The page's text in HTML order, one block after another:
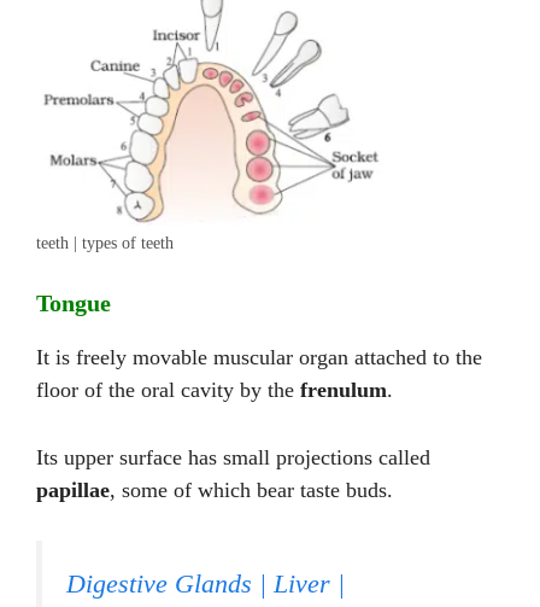
teeth | types of teeth
Tongue
It is freely movable muscular organ attached to the
floor of the oral cavity by the frenulum.
Its upper surface has small projections called
papillae, some of which bear taste buds.
Digestive Glands | Liver |